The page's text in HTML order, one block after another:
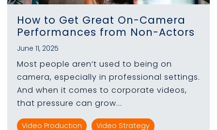
How to Get Great On-Camera
Performances from Non-Actors
June 11, 2025
Most people aren’t used to being on
camera, especially in professional settings.
And when it comes to corporate videos,
that pressure can grow...
Video Production Video Strategy